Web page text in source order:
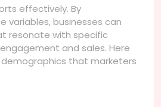
effectively. By
variables, businesses can
resonate with specific
and sales. Here
that marketers